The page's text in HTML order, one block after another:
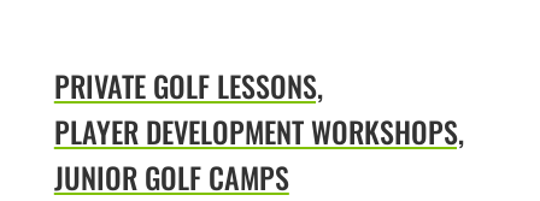
PRIVATE GOLF LESSONS,
PLAYER DEVELOPMENT WORKSHOPS,
JUNIOR GOLF CAMPS